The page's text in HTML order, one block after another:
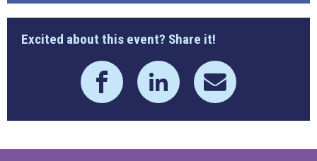
Excited about this event? Share it!